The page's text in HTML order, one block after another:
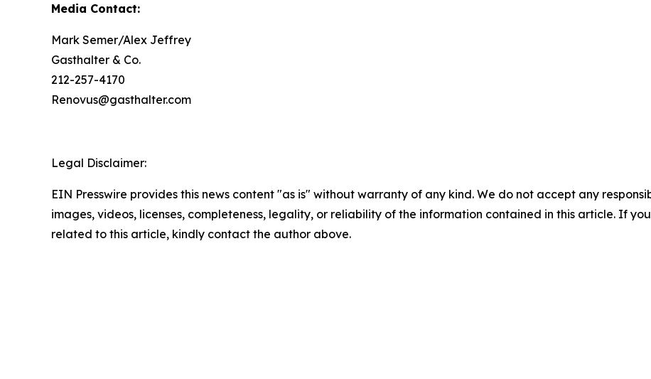
Media Contact:
Mark Semer/Alex Jeffrey
Gasthalter & Co.
212-257-4170
Renovus@gasthalter.com
Legal Disclaimer:
EIN Presswire provides this news content "as is" without warranty of any kind. We do not accept any
images, videos, licenses, completeness, legality, or reliability of the information contained in this article. If
related to this article, kindly contact the author above.